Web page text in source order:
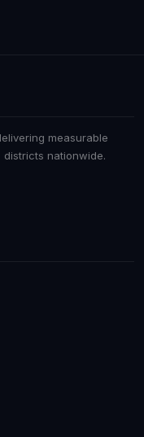
measurable
nationwide.